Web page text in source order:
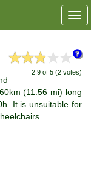
2.9 of 5 (2 votes)
(11.56 mi) long
It is unsuitable for